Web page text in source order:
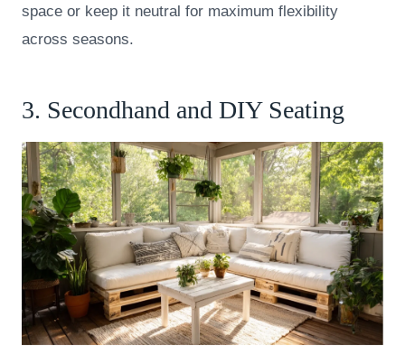
space or keep it neutral for maximum flexibility
across seasons.
3. Secondhand and DIY Seating